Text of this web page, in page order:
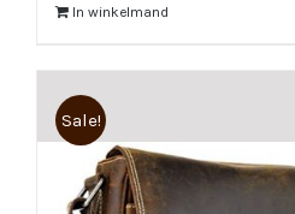
In winkelmand
Sale!